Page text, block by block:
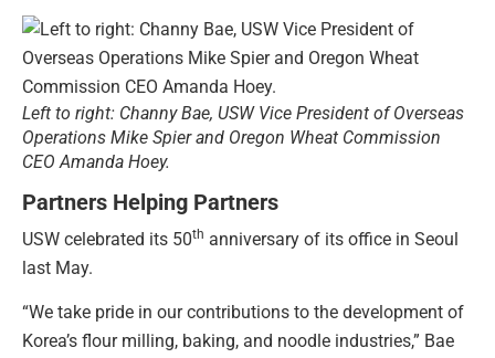
Left to right: Channy Bae, USW Vice President of Overseas
Operations Mike Spier and Oregon Wheat Commission
CEO Amanda Hoey.
Partners Helping Partners
USW celebrated its 50th anniversary of its office in Seoul
last May.
“We take pride in our contributions to the development of
Korea’s flour milling, baking, and noodle industries,” Bae